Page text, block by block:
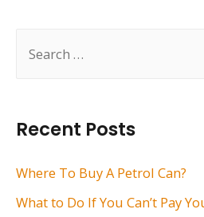
h
f
Recent Posts
Where To Buy A Petrol Can?
What to Do If You Can’t Pay